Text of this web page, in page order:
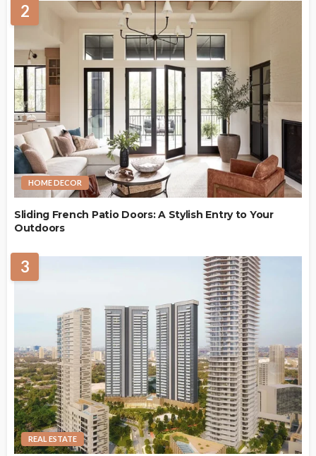
2
HOME DECOR
Sliding French Patio Doors: A Stylish Entry to Your
Outdoors
3
REAL ESTATE